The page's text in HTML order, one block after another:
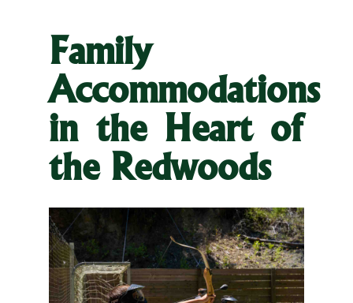
Family
Accommodations
in the Heart of
the Redwoods